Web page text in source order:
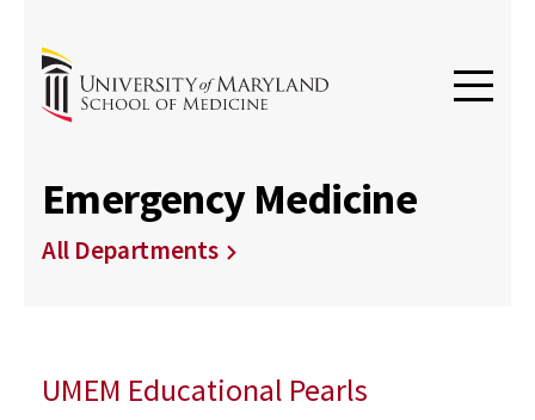
Emergency Medicine
All Departments
UMEM Educational Pearls